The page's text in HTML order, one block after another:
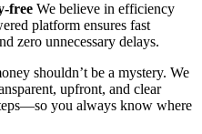
free We believe in efficiency
platform ensures fast
zero unnecessary delays.
shouldn’t be a mystery. We
upfront, and clear
you always know where